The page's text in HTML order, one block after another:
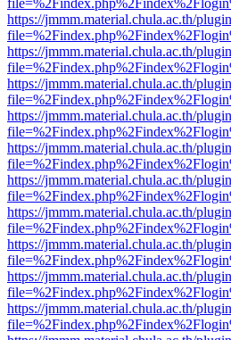
https://jmmm.material.chula.ac.th/
https://jmmm.material.chula.ac.th/
https://jmmm.material.chula.ac.th/
https://jmmm.material.chula.ac.th/
https://jmmm.material.chula.ac.th/
https://jmmm.material.chula.ac.th/
https://jmmm.material.chula.ac.th/
https://jmmm.material.chula.ac.th/
https://jmmm.material.chula.ac.th/
https://jmmm.material.chula.ac.th/